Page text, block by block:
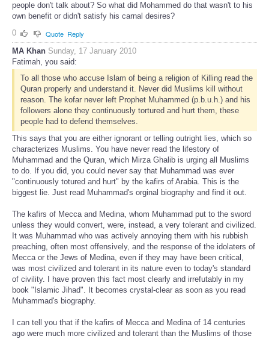
people don't talk about? So what did Mohammed do that wasn't to his
own benefit or didn't satisfy his carnal desires?
0
Quote Reply
MA Khan Sunday, 17 January 2010
Fatimah, you said:
To all those who accuse Islam of being a religion of Killing read the
Quran properly and understand it. Never did Muslims kill without
reason. The kofar never left Prophet Muhammed (p.b.u.h.) and his
followers alone they continuously tortured and hurt them, these
people had to defend themselves.
This says that you are either ignorant or telling outright lies, which so
characterizes Muslims. You have never read the lifestory of
Muhammad and the Quran, which Mirza Ghalib is urging all Muslims
to do. If you did, you could never say that Muhammad was ever
"continuously totured and hurt" by the kafirs of Arabia. This is the
biggest lie. Just read Muhammad's orginal biography and find it out.
The kafirs of Mecca and Medina, whom Muhammad put to the sword
unless they would convert, were, instead, a very tolerant and civilized.
It was Muhammad who was actively annoying them with his rubbish
preaching, often most offensively, and the response of the idolaters of
Mecca or the Jews of Medina, even if they may have been critical,
was most civilized and tolerant in its nature even to today's standard
of civility. I have proven this fact most clearly and irrefutably in my
book "Islamic Jihad". It becomes crystal-clear as soon as you read
Muhammad's biography.
I can tell you that if the kafirs of Mecca and Medina of 14 centuries
ago were much more civilized and tolerant than the Muslims of those